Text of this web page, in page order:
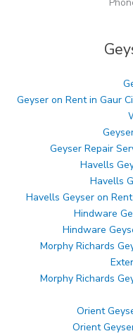
Geyser on Rent in Gaur
Geyser Repair
Havells
Havells
Havells Geyser on
Hindware
Hindware
Morphy Richards
Morphy Richards
Orient
Orient